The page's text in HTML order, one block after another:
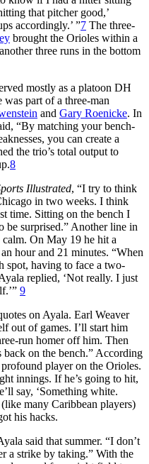
that pitcher good,’
accordingly.’ ”7 The three-
brought the Orioles within a
three runs in the bottom
mostly as a platoon DH
part of a three-man
and Gary Roenicke. In
“By matching your bench-
you can create a
the trio’s total output to
8
Illustrated, “I try to think
in two weeks. I think
time. Sitting on the bench I
surprised.” Another line in
On May 19 he hit a
hour and 21 minutes. “When
spot, having to face a two-
replied, ‘Not really. I just
9
on Ayala. Earl Weaver
out of games. I’ll start him
run homer off him. Then
back on the bench.” According
player on the Orioles.
innings. If he’s going to hit,
say, ‘Something white.
many Caribbean players)
his hacks.
said that summer. “I don’t
a strike by taking.” With the